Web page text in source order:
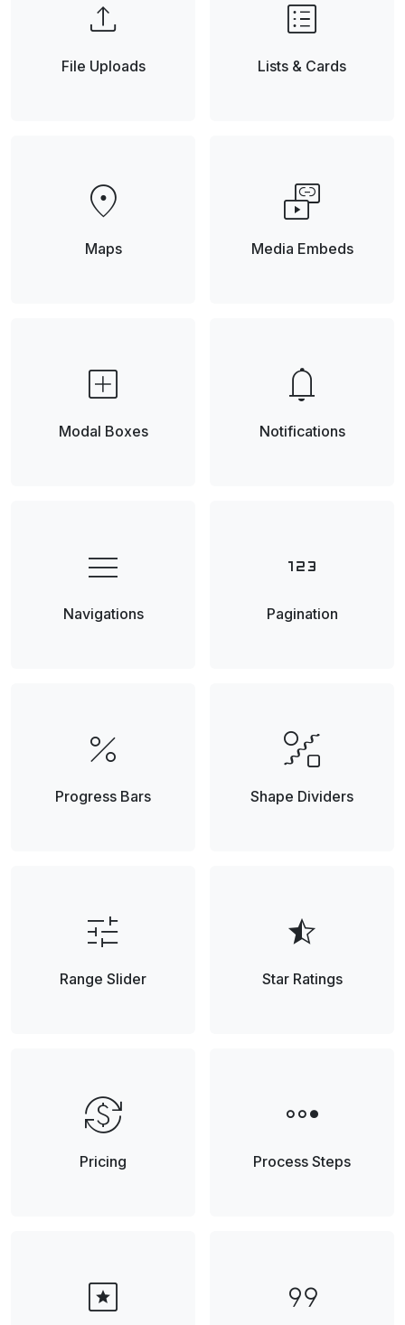
upload
File Uploads
list_alt
Lists & Cards
location_on
Maps
media_link
Media Embeds
add_box
Modal Boxes
notifications
Notifications
menu
Navigations
123
Pagination
percent
Progress Bars
draw_abstract
Shape Dividers
tune
Range Slider
star_half
Star Ratings
currency_exchange
Pricing
steppers
Process Steps
pages format_quote